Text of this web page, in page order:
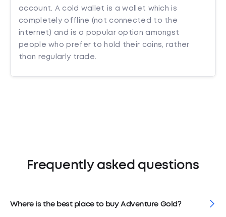
account. A cold wallet is a wallet which is
completely offline (not connected to the
internet) and is a popular option amongst
people who prefer to hold their coins, rather
than regularly trade.
Frequently asked questions
Where is the best place to buy Adventure Gold?